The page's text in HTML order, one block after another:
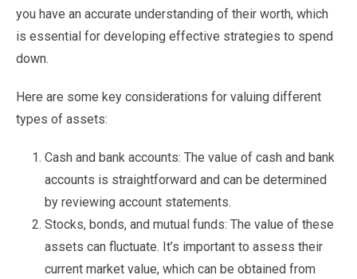
you have an accurate understanding of their worth, which
is essential for developing effective strategies to spend
down.
Here are some key considerations for valuing different
types of assets:
Cash and bank accounts: The value of cash and bank
accounts is straightforward and can be determined
by reviewing account statements.
Stocks, bonds, and mutual funds: The value of these
assets can fluctuate. It’s important to assess their
current market value, which can be obtained from